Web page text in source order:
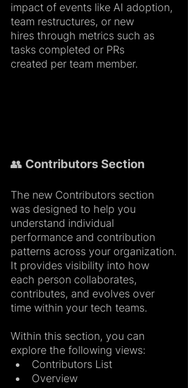
impact of events like AI adoption,
team restructures, or new
hires through metrics such as
tasks completed or PRs
created per team member.
👥 Contributors Section
The new Contributors section
was designed to help you
understand individual
performance and contribution
patterns across your organization.
It provides visibility into how
each person collaborates,
contributes, and evolves over
time within your tech teams.
Within this section, you can
explore the following views:
Contributors List
Overview